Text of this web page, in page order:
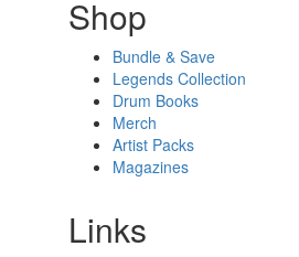
Shop
Bundle & Save
Legends Collection
Drum Books
Merch
Artist Packs
Magazines
Links